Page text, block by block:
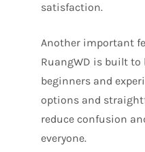
satisfaction.
Another important
RuangWD is built to
beginners and
options and
reduce confusion
everyone.